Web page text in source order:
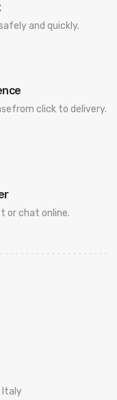
and quickly.
click to delivery.
or chat online.
Italy